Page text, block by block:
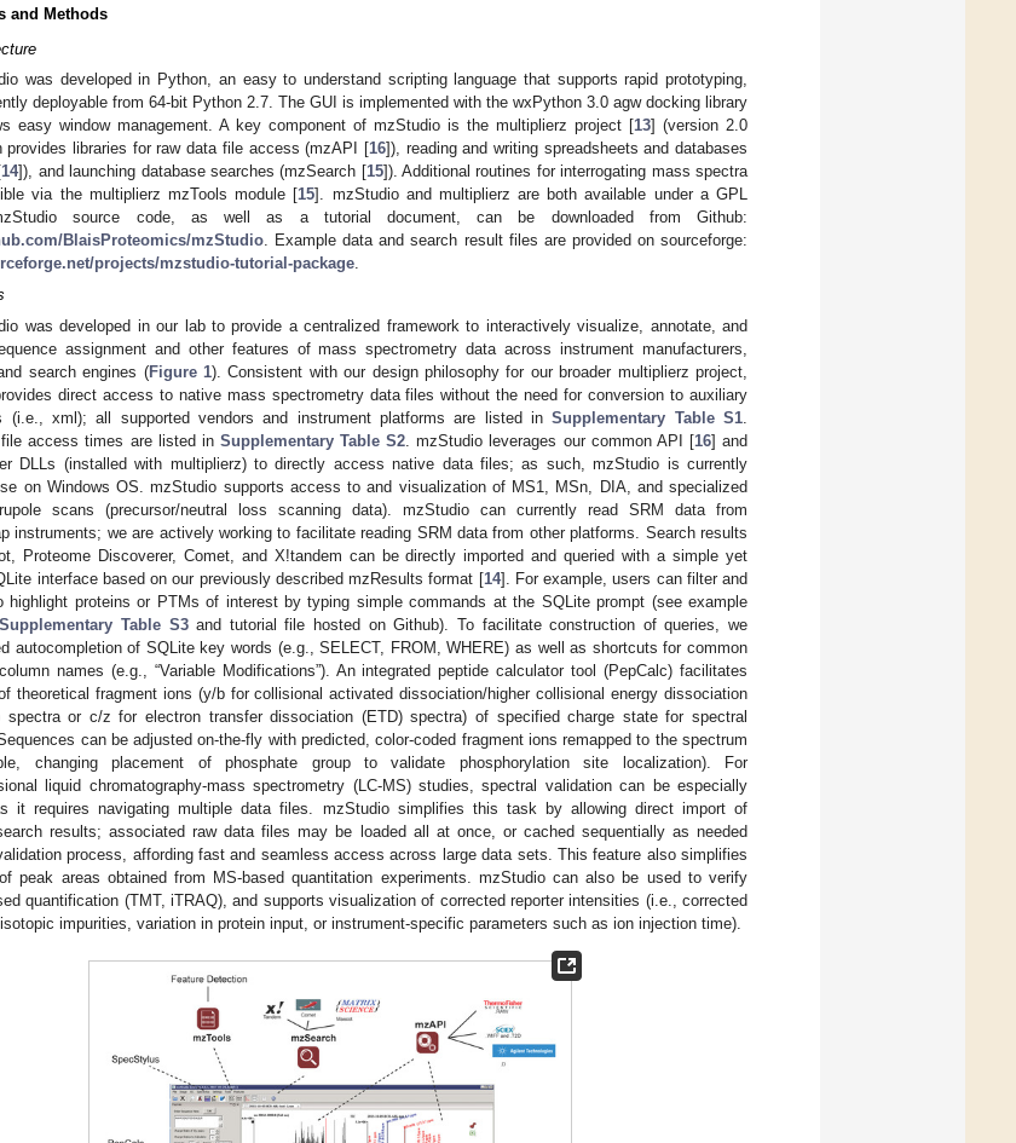
and Methods
was developed in Python, an easy to understand scripting language that supports rapid prototyping,
deployable from 64-bit Python 2.7. The GUI is implemented with the wxPython 3.0 agw docking library
easy window management. A key component of mzStudio is the multiplierz project [13] (version 2.0
provides libraries for raw data file access (mzAPI [16]), reading and writing spreadsheets and databases
14]), and launching database searches (mzSearch [15]). Additional routines for interrogating mass spectra
via the multiplierz mzTools module [15]. mzStudio and multiplierz are both available under a GPL
source code, as well as a tutorial document, can be downloaded from Github:
BlaisProteomics/mzStudio. Example data and search result files are provided on sourceforge:
projects/mzstudio-tutorial-package.
was developed in our lab to provide a centralized framework to interactively visualize, annotate, and
assignment and other features of mass spectrometry data across instrument manufacturers,
search engines (Figure 1). Consistent with our design philosophy for our broader multiplierz project,
direct access to native mass spectrometry data files without the need for conversion to auxiliary
(i.e., xml); all supported vendors and instrument platforms are listed inSupplementary Table S1
access times are listed in Supplementary Table S2 . mzStudio leverages our common API [16] and
DLLs (installed with multiplierz) to directly access native data files; as such, mzStudio is currently
on Windows OS. mzStudio supports access to and visualization of MS1, MSn, DIA, and specialized
scans (precursor/neutral loss scanning data). mzStudio can currently read SRM data from
instruments; we are actively working to facilitate reading SRM data from other platforms. Search results
Proteome Discoverer, Comet, and X!tandem can be directly imported and queried with a simple yet
interface based on our previously described mzResults format [14]. For example, users can filter and
highlight proteins or PTMs of interest by typing simple commands at the SQLite prompt (see example
Supplementary Table S3and tutorial file hosted on Github). To facilitate construction of queries, we
autocompletion of SQLite key words (e.g., SELECT, FROM, WHERE) as well as shortcuts for common
names (e.g., “Variable Modifications”). An integrated peptide calculator tool (PepCalc) facilitates
theoretical fragment ions (y/b for collisional activated dissociation/higher collisional energy dissociation
spectra or c/z for electron transfer dissociation (ETD) spectra) of specified charge state for spectral
can be adjusted on-the-fly with predicted, color-coded fragment ions remapped to the spectrum
changing placement of phosphate group to validate phosphorylation site localization). For
liquid chromatography-mass spectrometry (LC-MS) studies, spectral validation can be especially
it requires navigating multiple data files. mzStudio simplifies this task by allowing direct import of
results; associated raw data files may be loaded all at once, or cached sequentially as needed
process, affording fast and seamless access across large data sets. This feature also simplifies
peak areas obtained from MS-based quantitation experiments. mzStudio can also be used to verify
quantification (TMT, iTRAQ), and supports visualization of corrected reporter intensities (i.e., corrected
impurities, variation in protein input, or instrument-specific parameters such as ion injection time).